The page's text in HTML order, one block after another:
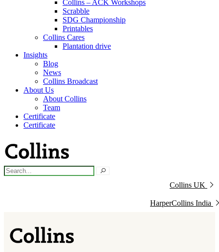
Collins – ACK Workshops
Scrabble
SDG Championship
Printables
Collins Cares
Plantation drive
Insights
Blog
News
Collins Broadcast
About Us
About Collins
Team
Certificate
Certificate
Collins UK
HarperCollins India